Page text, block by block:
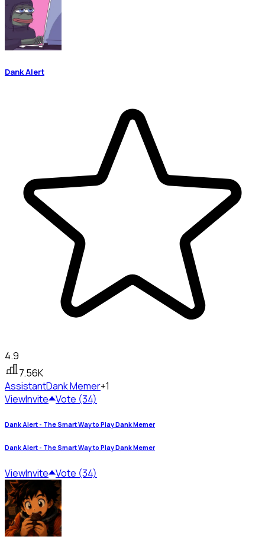
Dank Alert
4.9
7.56K
AssistantDank Memer+1
ViewInvite Vote (34)
Dank Alert - The Smart Way to Play Dank Memer
Dank Alert - The Smart Way to Play Dank Memer
ViewInvite Vote (34)